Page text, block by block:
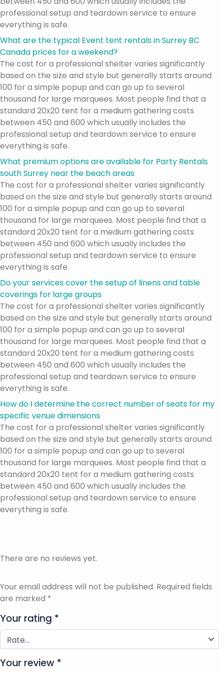
professional setup and teardown service to ensure
everything is safe.
What are the typical Event tent rentals in Surrey BC
Canada prices for a weekend?
The cost for a professional shelter varies significantly
based on the size and style but generally starts around
100 for a simple popup and can go up to several
thousand for large marquees. Most people find that a
standard 20x20 tent for a medium gathering costs
between 450 and 600 which usually includes the
professional setup and teardown service to ensure
everything is safe.
What premium options are available for Party Rentals
south Surrey near the beach areas
The cost for a professional shelter varies significantly
based on the size and style but generally starts around
100 for a simple popup and can go up to several
thousand for large marquees. Most people find that a
standard 20x20 tent for a medium gathering costs
between 450 and 600 which usually includes the
professional setup and teardown service to ensure
everything is safe.
Do your services cover the setup of linens and table
coverings for large groups
The cost for a professional shelter varies significantly
based on the size and style but generally starts around
100 for a simple popup and can go up to several
thousand for large marquees. Most people find that a
standard 20x20 tent for a medium gathering costs
between 450 and 600 which usually includes the
professional setup and teardown service to ensure
everything is safe.
How do I determine the correct number of seats for my
specific venue dimensions
The cost for a professional shelter varies significantly
based on the size and style but generally starts around
100 for a simple popup and can go up to several
thousand for large marquees. Most people find that a
standard 20x20 tent for a medium gathering costs
between 450 and 600 which usually includes the
professional setup and teardown service to ensure
everything is safe.
There are no reviews yet.
Your email address will not be published. Required fields
are marked *
Your rating *
Your review *